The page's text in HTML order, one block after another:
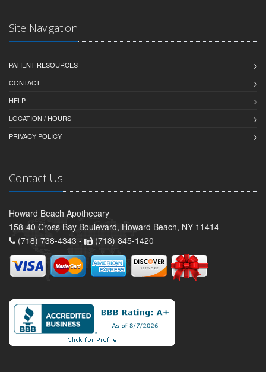
Site Navigation
PATIENT RESOURCES
CONTACT
HELP
LOCATION / HOURS
PRIVACY POLICY
Contact Us
Howard Beach Apothecary
158-40 Cross Bay Boulevard, Howard Beach, NY 11414
(718) 738-4343 -
(718) 845-1420